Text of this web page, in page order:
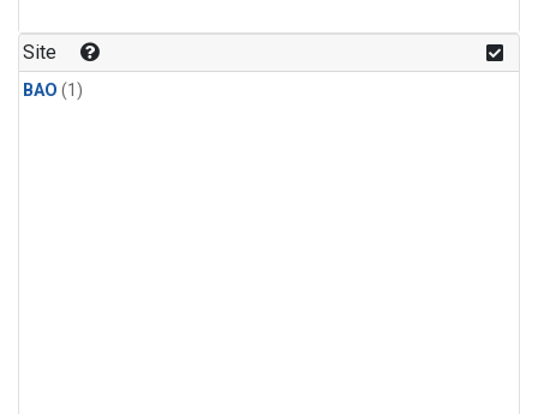
Site
BAO (1)